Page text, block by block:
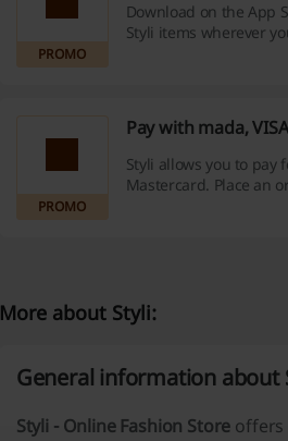
PROMO
Download on the App
Styli items wherever
PROMO
Pay with mada,
Styli allows you to pay
Mastercard. Place an
More about Styli:
General information about
Styli - Online Fashion Store offers